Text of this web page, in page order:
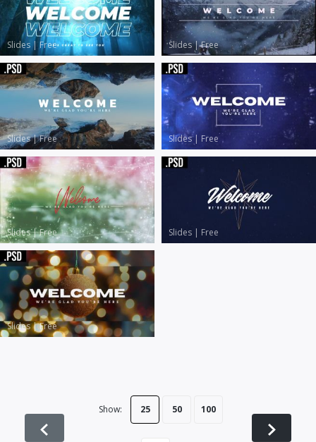
Slides|Free Slides|Free
Slides|Free Slides| Free
Slides|Free Slides | Free
Slides|Free
Show: 25 50 100